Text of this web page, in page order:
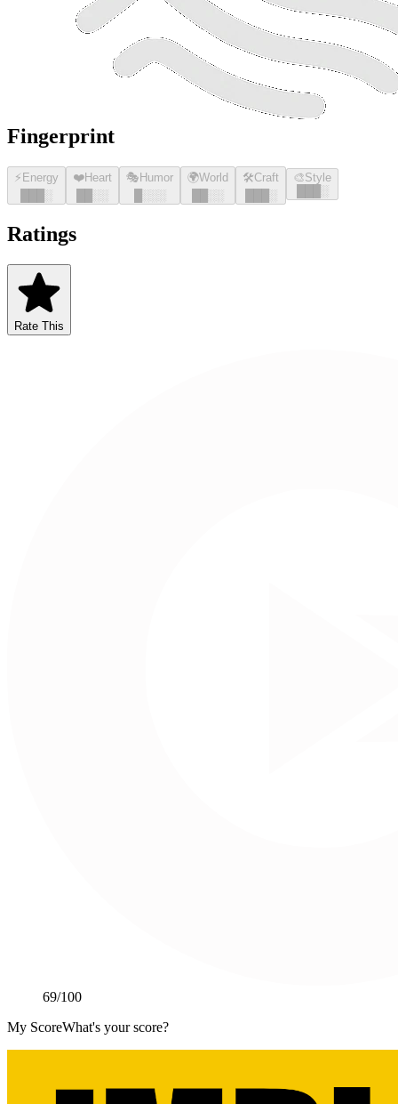
Fingerprint
⚡ Energy
░
❤️Heart
░░
🎭 Humor
░░░
🌍World
░░
🛠️Craft
░
🎨Style
░
Ratings
Rate This
69/100
My ScoreWhat's your score?